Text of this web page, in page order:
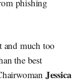
phishing
and much too
the best
Jessica